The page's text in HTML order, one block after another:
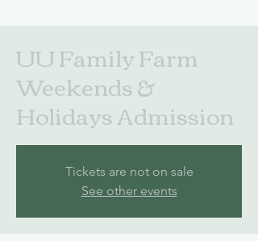
UU Family Farm
Weekends &
Holidays Admission
Tickets are not on sale
See other events